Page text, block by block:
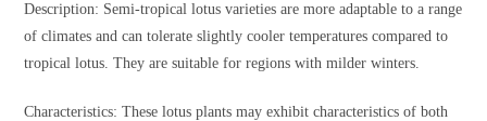
Description: Semi-tropical lotus varieties are more adaptable to a range
of climates and can tolerate slightly cooler temperatures compared to
tropical lotus. They are suitable for regions with milder winters.
Characteristics: These lotus plants may exhibit characteristics of both